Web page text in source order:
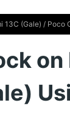
13C (Gale) / Poco
on